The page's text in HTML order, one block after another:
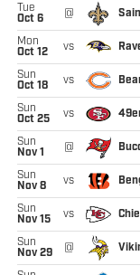
Tue
Oct 6
@
Mon
Oct 12
vs
Sun
Oct 18
vs
Sun
Oct 25
vs
Sun
Nov 1
@
Sun
Nov 8
vs
Sun
Nov 15
vs
Sun
Nov 29
@